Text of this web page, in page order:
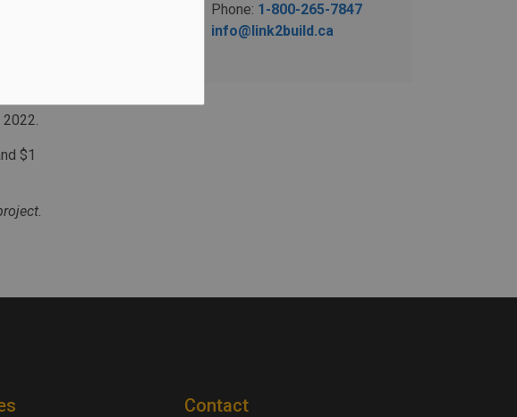
and
to
$1
Phone: 1-800-265-7847
info@link2build.ca
Contact